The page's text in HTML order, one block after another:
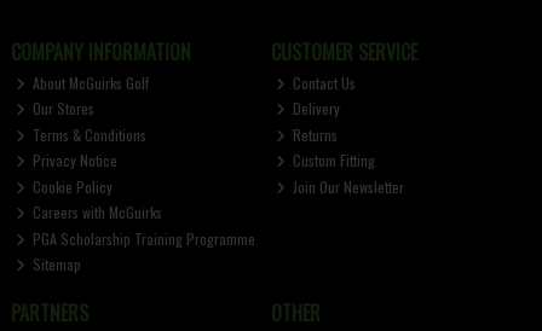
COMPANY INFORMATION
About McGuirks Golf
Our Stores
Terms & Conditions
Privacy Notice
Cookie Policy
Careers with McGuirks
PGA Scholarship Training Programme
Sitemap
CUSTOMER SERVICE
Contact Us
Delivery
Returns
Custom Fitting
Join Our Newsletter
PARTNERS OTHER